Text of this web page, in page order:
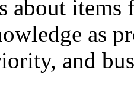
about items
as
and